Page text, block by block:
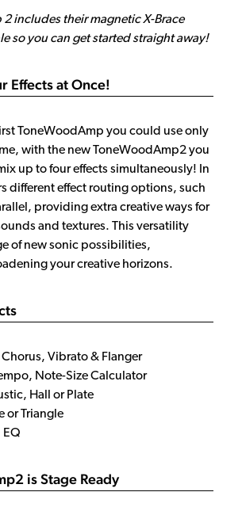
includes their magnetic X-Brace
so you can get started straight away!
Effects at Once!
ToneWoodAmp you could use only
with the new ToneWoodAmp2 you
up to four effects simultaneously! In
different effect routing options, such
providing extra creative ways for
and textures. This versatility
of new sonic possibilities,
your creative horizons.
Vibrato & Flanger
Note-Size Calculator
Hall or Plate
or Triangle
EQ
is Stage Ready